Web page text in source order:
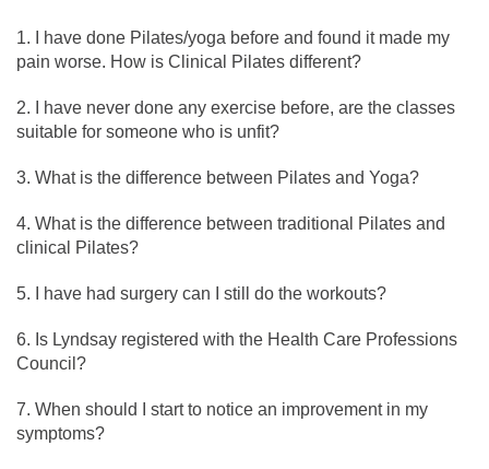
I have done Pilates/yoga before and found it made my
pain worse. How is Clinical Pilates different?
I have never done any exercise before, are the classes
suitable for someone who is unfit?
What is the difference between Pilates and Yoga?
What is the difference between traditional Pilates and
clinical Pilates?
I have had surgery can I still do the workouts?
Is Lyndsay registered with the Health Care Professions
Council?
When should I start to notice an improvement in my
symptoms?